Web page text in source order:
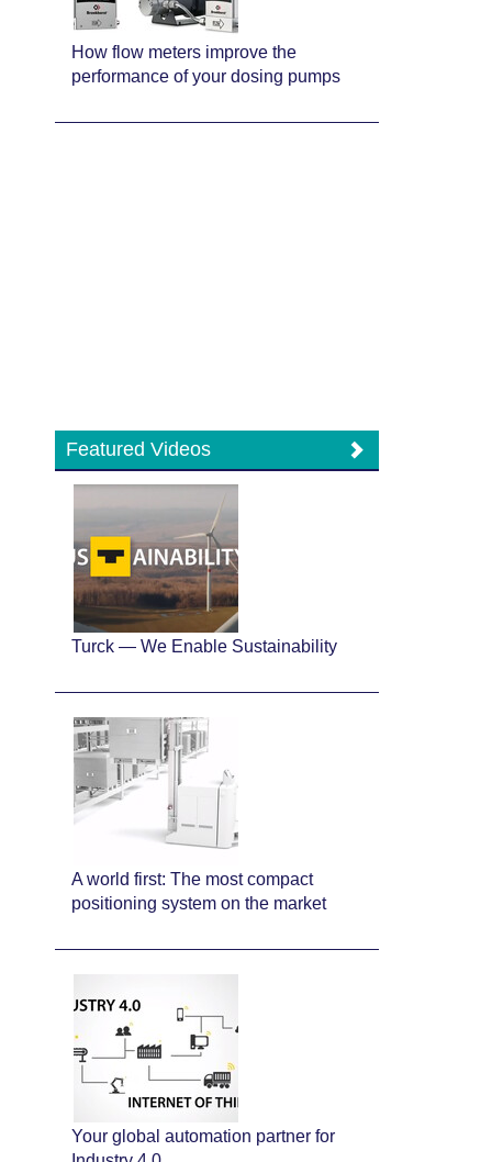
How flow meters improve the
performance of your dosing pumps
Featured Videos
Turck — We Enable Sustainability
A world first: The most compact
positioning system on the market
Your global automation partner for